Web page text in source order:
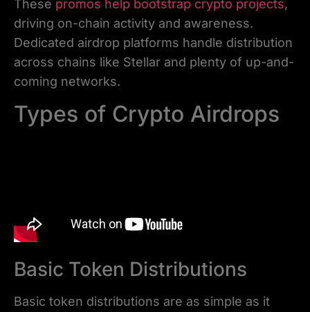
These promos help bootstrap crypto projects,
driving on-chain activity and awareness.
Dedicated airdrop platforms handle distribution
across chains like Stellar and plenty of up-and-
coming networks.
Types of Crypto Airdrops
Basic Token Distributions
Basic token distributions are as simple as it